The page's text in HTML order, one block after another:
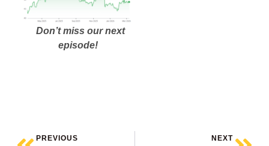
Don’t miss our next
episode!
PREVIOUS NEXT